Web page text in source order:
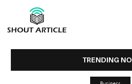
TRENDING